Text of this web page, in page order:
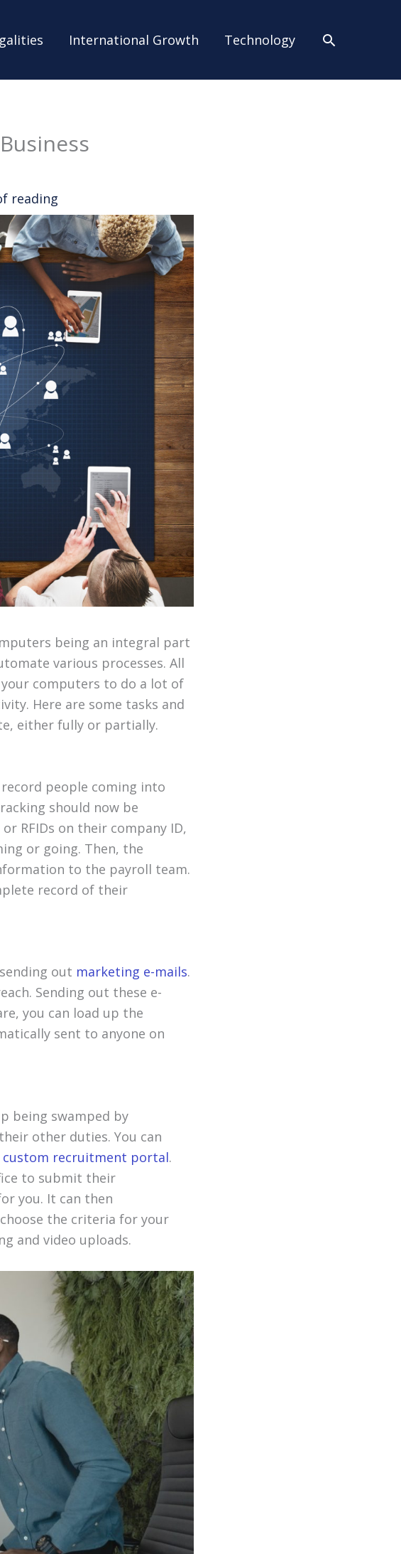
International Growth Technology Search
reading
being an integral part
various processes. All
computers to do a lot of
Here are some tasks and
either fully or partially.
people coming into
should now be
RFIDs on their company ID,
or going. Then, the
to the payroll team.
record of their
out marketing e-mails.
Sending out these e-
you can load up the
sent to anyone on
being swamped by
other duties. You can
custom recruitment portal.
to submit their
you. It can then
the criteria for your
and video uploads.